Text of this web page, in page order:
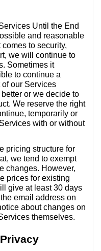
Until the End
and reasonable
to security,
we will continue to
Sometimes it
to continue a
our Services
or we decide to
We reserve the right
temporarily or
with or without
pricing structure for
we tend to exempt
changes. However,
prices for existing
give at least 30 days
email address on
about changes on
themselves.